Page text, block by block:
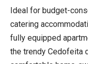
Ideal for budget-
catering
fully equipped
the trendy Cedofeita